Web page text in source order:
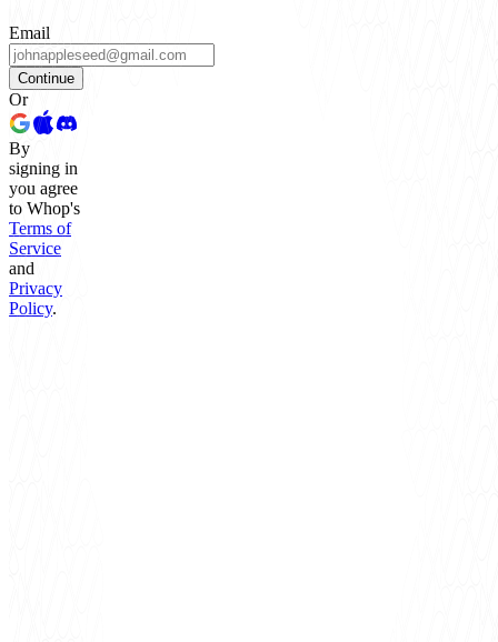
Email
Continue
Or
By
signing in
you agree
to Whop's
Terms of
Service
and
Privacy
Policy.